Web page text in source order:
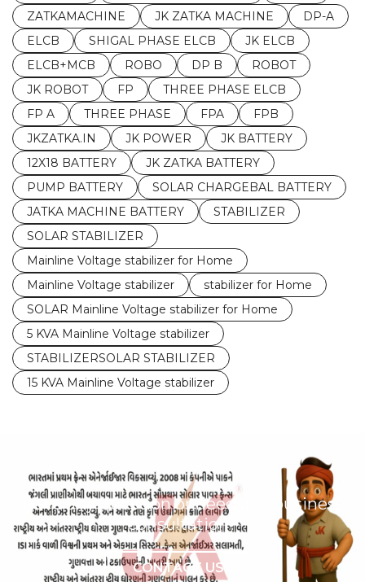
ZATKAMACHINE
JK ZATKA MACHINE
DP-A
ELCB
SHIGAL PHASE ELCB
JK ELCB
ELCB+MCB
ROBO DP B
ROBOT
JK ROBOT
FP
THREE PHASE ELCB
FP A
THREE PHASE FPA
FPB
JKZATKA.IN
JK POWER
JK BATTERY
12X18 BATTERY
JK ZATKA BATTERY
PUMP BATTERY
SOLAR CHARGEBAL BATTERY
JATKA MACHINE BATTERY
STABILIZER
SOLAR STABILIZER
Mainline Voltage stabilizer for Home
Mainline Voltage stabilizer
stabilizer for Home
SOLAR Mainline Voltage stabilizer for Home
5 KVA Mainline Voltage stabilizer
STABILIZERSOLAR STABILIZER
15 KVA Mainline Voltage stabilizer
Have any question or need any business
consultation?
CONTACT US